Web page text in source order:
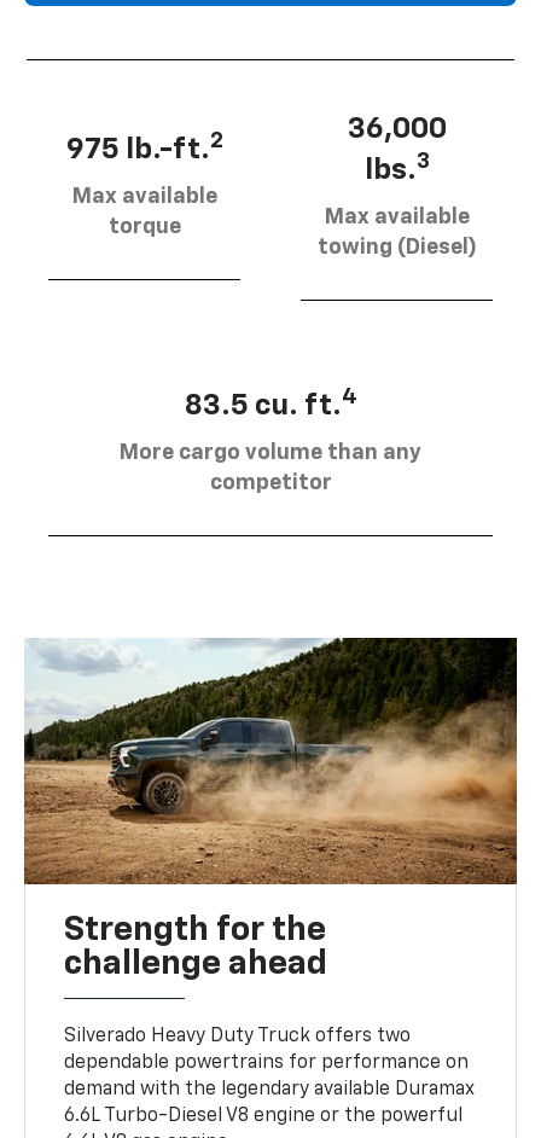
975 lb.-ft.2
Max available
torque
36,000
lbs.3
Max available
towing (Diesel)
83.5 cu. ft.4
More cargo volume than any
competitor
Strength for the
challenge ahead
Silverado Heavy Duty Truck offers two
dependable powertrains for performance on
demand with the legendary available Duramax
6.6L Turbo-Diesel V8 engine or the powerful